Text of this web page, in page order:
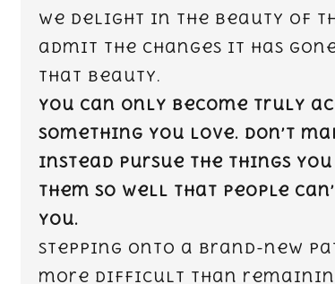
We delight in the beauty of
admit the changes it has
that beauty.
You can only become truly
something you love. Don’t
Instead pursue the things
them so well that people
you.
Stepping onto a brand-new
more difficult than